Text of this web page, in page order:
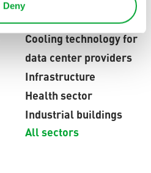
Deny
Cooling technology for
data center providers
Infrastructure
Health sector
Industrial buildings
All sectors